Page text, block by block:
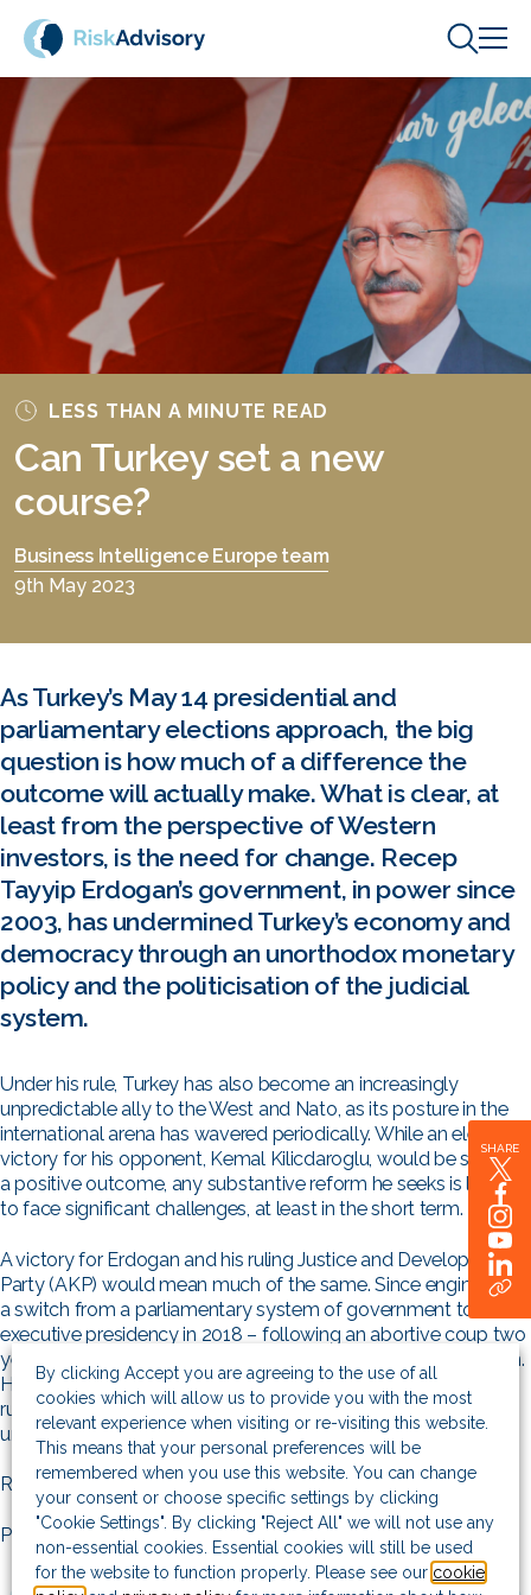
LESS THAN A MINUTE READ
Can Turkey set a new
course?
Business Intelligence Europe team
9th May 2023
As Turkey’s May 14 presidential and
parliamentary elections approach, the big
question is how much of a difference the
outcome will actually make. What is clear, at
least from the perspective of Western
investors, is the need for change. Recep
Tayyip Erdogan’s government, in power since
2003, has undermined Turkey’s economy and
democracy through an unorthodox monetary
policy and the politicisation of the judicial
system.
Under his rule, Turkey has also become an increasingly
unpredictable ally to the West and Nato, as its posture in the
international arena has wavered periodically. While an electoral
victory for his opponent, Kemal Kilicdaroglu, would be seen as
a positive outcome, any substantive reform he seeks is likely
to face significant challenges, at least in the short term.
A victory for Erdogan and his ruling Justice and Development
Party (AKP) would mean much of the same. Since engineering
a switch from a parliamentary system of government to an
executive presidency in 2018 – following an abortive coup two
years before – Erdogan has become increasingly authoritarian.
His controversial intervention in monetary policy has led to
ruinously high inflation – currently towards 50%, though the
unofficial rate is much higher.
Read the full article onIntellinews
Photo by Aziz Karimov/Getty Images
SHARE
By clicking Accept you are agreeing to the use of all
cookies which will allow us to provide you with the most
relevant experience when visiting or re-visiting this website.
This means that your personal preferences will be
remembered when you use this website. You can change
your consent or choose specific settings by clicking
"Cookie Settings". By clicking "Reject All" we will not use any
non-essential cookies. Essential cookies will still be used
for the website to function properly. Please see our cookie